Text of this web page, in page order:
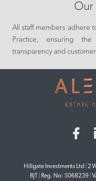
Our
All staff members adhere
Practice, ensuring
transparency and
Hillgate Investments Ltd
2
8JT
Reg. No: 5068239